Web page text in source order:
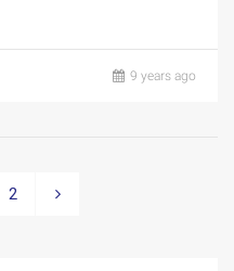
9 years ago
2